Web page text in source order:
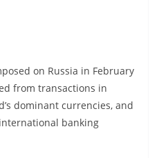
on Russia in February
from transactions in
dominant currencies, and
banking